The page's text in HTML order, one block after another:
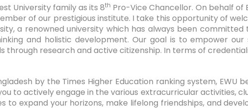
University family as its 8th Pro-Vice Chancellor. On behalf of
of our prestigious institute. I take this opportunity of
a renowned university which has always been
and holistic development. Our goal is to empower
research and active citizenship. In terms of
by the Times Higher Education ranking system, EWU
to actively engage in the various extracurricular activities,
expand your horizons, make lifelong friendships, and